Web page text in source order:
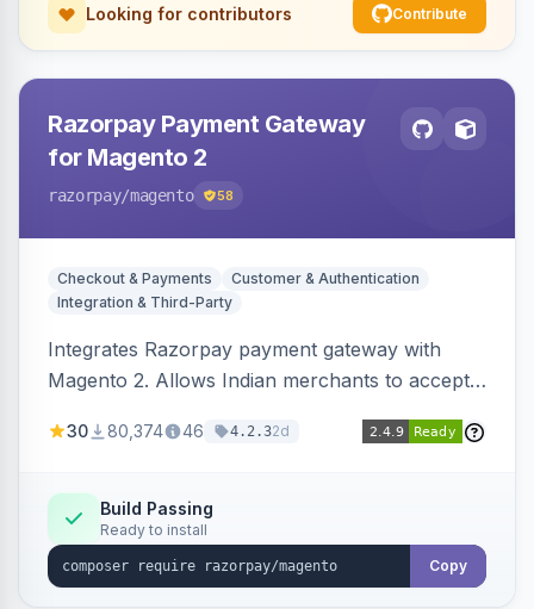
Looking for contributors Contribute
Razorpay Payment Gateway
for Magento 2
razorpay/magento 58
Checkout & Payments
Customer & Authentication
Integration & Third-Party
Integrates Razorpay payment gateway with
Magento 2. Allows Indian merchants to accept
3D Secure.
30 80,374 46 4.2.32d
Build Passing
Ready to install
Copy